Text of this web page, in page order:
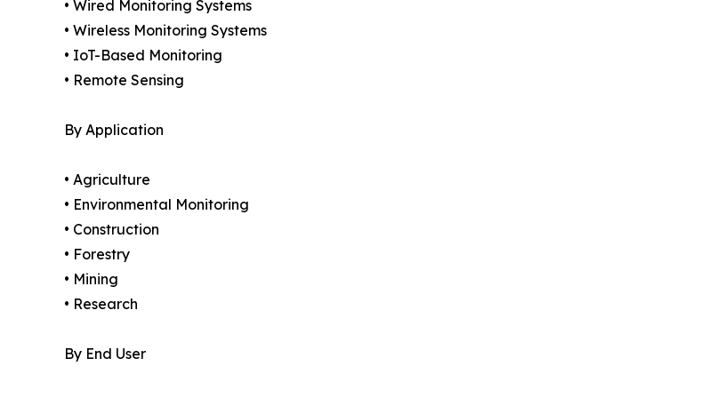
• Wired Monitoring Systems
• Wireless Monitoring Systems
• IoT-Based Monitoring
• Remote Sensing
By Application
• Agriculture
• Environmental Monitoring
• Construction
• Forestry
• Mining
• Research
By End User